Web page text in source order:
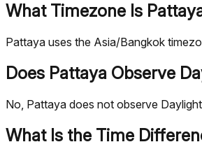
What Timezone Is
Pattaya uses the Asia/Bangkok
Does Pattaya Observe
No, Pattaya does not observe
What Is the Time